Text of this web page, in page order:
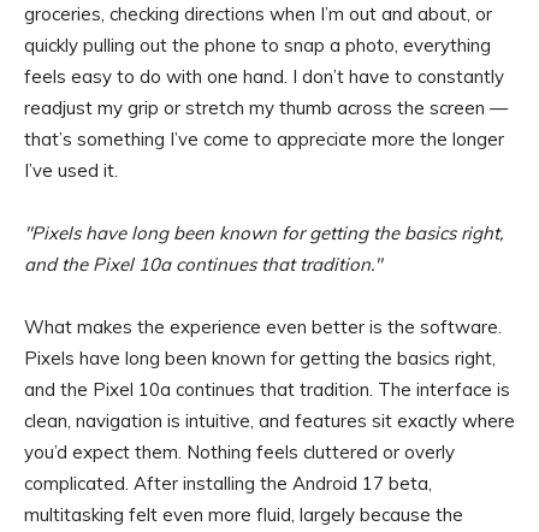
groceries, checking directions when I’m out and about, or
quickly pulling out the phone to snap a photo, everything
feels easy to do with one hand. I don’t have to constantly
readjust my grip or stretch my thumb across the screen —
that’s something I’ve come to appreciate more the longer
I’ve used it.
Pixels have long been known for getting the basics right,
and the Pixel 10a continues that tradition.
What makes the experience even better is the software.
Pixels have long been known for getting the basics right,
and the Pixel 10a continues that tradition. The interface is
clean, navigation is intuitive, and features sit exactly where
you’d expect them. Nothing feels cluttered or overly
complicated. After installing the Android 17 beta,
multitasking felt even more fluid, largely because the